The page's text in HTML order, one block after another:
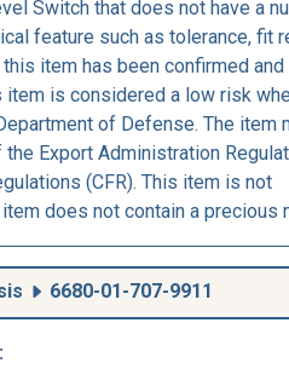
Switch that does not have a
feature such as tolerance, fit
item has been confirmed
item is considered a low risk
of Defense. The item
Export Administration
(CFR). This item is not
does not contain a precious
6680-01-707-9911